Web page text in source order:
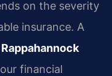
on the severity
insurance. A
financial